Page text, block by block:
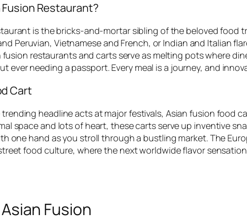
Restaurant?
is the bricks-and-mortar sibling of the beloved
Peruvian, Vietnamese and French, or Indian and Italian
fusion restaurants and carts serve as melting pots where
ever needing a passport. Every meal is a journey, and
Cart
headline acts at major festivals, Asian fusion food
space and lots of heart, these carts serve up inventive
one hand as you stroll through a bustling market. The
food culture, where the next worldwide flavor
Fusion